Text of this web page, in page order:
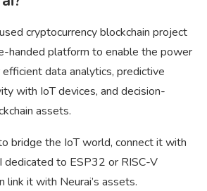
cryptocurrency blockchain project
handed platform to enable the power
data analytics, predictive
with IoT devices, and decision-
assets.
bridge the IoT world, connect it with
dedicated to ESP32 or RISC-V
link it with Neurai’s assets.